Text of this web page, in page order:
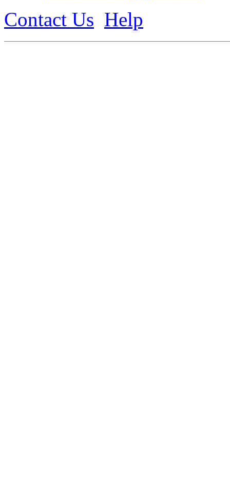
Contact Us Help